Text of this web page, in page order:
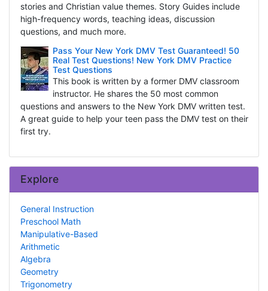
stories and Christian value themes. Story Guides include
high-frequency words, teaching ideas, discussion
questions, and much more.
Pass Your New York DMV Test Guaranteed! 50
Real Test Questions! New York DMV Practice
Test Questions
This book is written by a former DMV classroom
instructor. He shares the 50 most common
questions and answers to the New York DMV written test.
A great guide to help your teen pass the DMV test on their
first try.
Explore
General Instruction
Preschool Math
Manipulative-Based
Arithmetic
Algebra
Geometry
Trigonometry